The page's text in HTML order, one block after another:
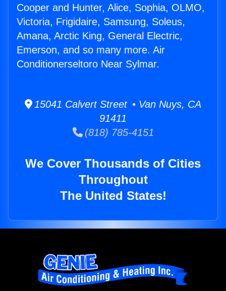
Cooper and Hunter, Alice, Sophia, OLMO,
Victoria, Frigidaire, Samsung, Soleus,
Amana, Arctic King, General Electric,
Emerson, and so many more. Air
Conditionerseltoro Near Sylmar.
15041 Calvert Street • Van Nuys, CA
91411
(818) 785-4151
We Cover Thousands of Cities
Throughout
The United States!